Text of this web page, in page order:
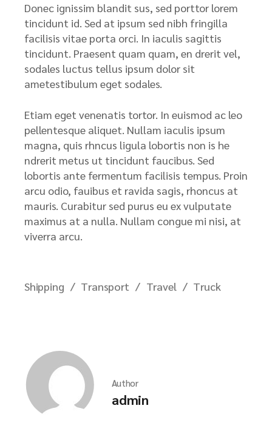
Donec ignissim blandit sus, sed porttor lorem
tincidunt id. Sed at ipsum sed nibh fringilla
facilisis vitae porta orci. In iaculis sagittis
tincidunt. Praesent quam quam, en drerit vel,
sodales luctus tellus ipsum dolor sit
ametestibulum eget sodales.
Etiam eget venenatis tortor. In euismod ac leo
pellentesque aliquet. Nullam iaculis ipsum
magna, quis rhncus ligula lobortis non is he
ndrerit metus ut tincidunt faucibus. Sed
lobortis ante fermentum facilisis tempus. Proin
arcu odio, fauibus et ravida sagis, rhoncus at
mauris. Curabitur sed purus eu ex vulputate
maximus at a nulla. Nullam congue mi nisi, at
viverra arcu.
Shipping Transport Travel Truck
Author
admin